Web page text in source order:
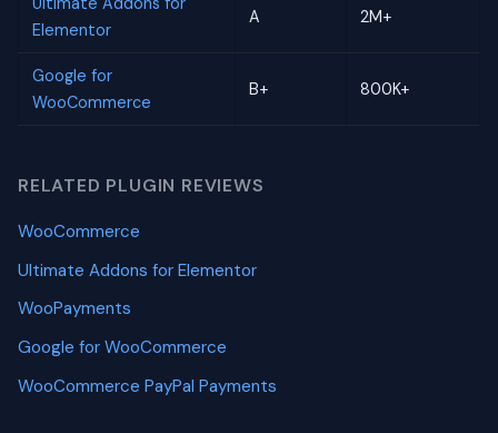
Elementor
A 2M+
Google for
WooCommerce
B+ 800K+
RELATED PLUGIN REVIEWS
WooCommerce
Ultimate Addons for Elementor
WooPayments
Google for WooCommerce
WooCommerce PayPal Payments